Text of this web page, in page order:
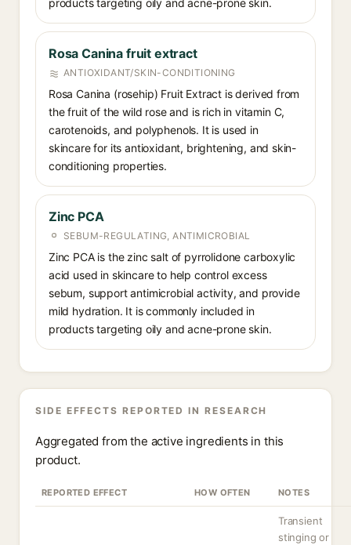
products targeting oily and acne-prone skin.
Rosa Canina fruit extract
ANTIOXIDANT/SKIN-CONDITIONING
Rosa Canina (rosehip) Fruit Extract is derived from
the fruit of the wild rose and is rich in vitamin C,
carotenoids, and polyphenols. It is used in
skincare for its antioxidant, brightening, and skin-
conditioning properties.
Zinc PCA
SEBUM-REGULATING, ANTIMICROBIAL
Zinc PCA is the zinc salt of pyrrolidone carboxylic
acid used in skincare to help control excess
sebum, support antimicrobial activity, and provide
mild hydration. It is commonly included in
products targeting oily and acne-prone skin.
SIDE EFFECTS REPORTED IN RESEARCH
Aggregated from the active ingredients in this
product.
REPORTED EFFECT HOW OFTEN NOTES
Transient
stinging or